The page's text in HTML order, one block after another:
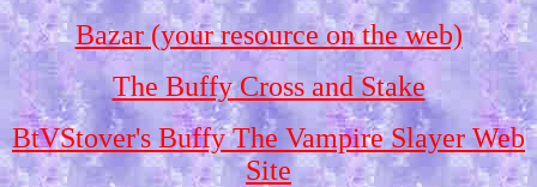
Bazar (your resource on the web)
The Buffy Cross and Stake
BtVStover's Buffy The Vampire Slayer Web
Site